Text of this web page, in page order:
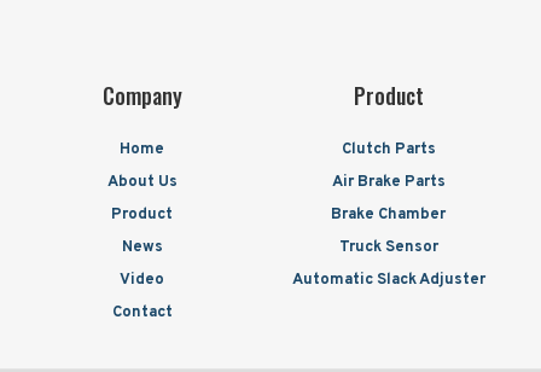
Company
Home
About Us
Product
News
Video
Contact
Product
Clutch Parts
Air Brake Parts
Brake Chamber
Truck Sensor
Automatic Slack Adjuster